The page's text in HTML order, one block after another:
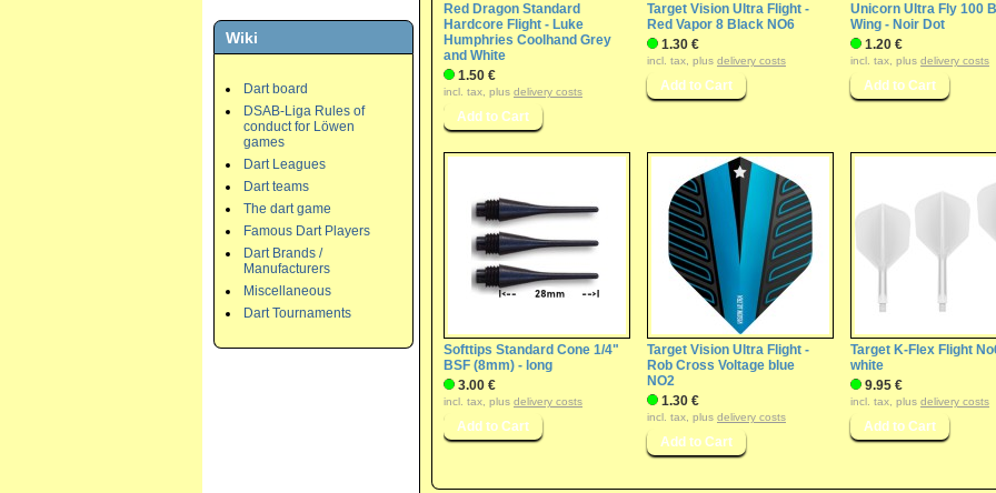
Wiki
Dart board
DSAB-Liga Rules of
conduct for Löwen
games
Dart Leagues
Dart teams
The dart game
Famous Dart Players
Dart Brands /
Manufacturers
Miscellaneous
Dart Tournaments
Red Dragon Standard
Hardcore Flight - Luke
Humphries Coolhand Grey
and White
1.50 €
incl. tax, plus delivery costs
Target Vision Ultra Flight -
Red Vapor 8 Black NO6
1.30 €
incl. tax, plus delivery costs
Unicorn Ultra Fly 100
Wing - Noir Dot
1.20 €
incl. tax, plus delivery costs
Softtips Standard Cone 1/4"
BSF (8mm) - long
3.00 €
incl. tax, plus delivery costs
Target Vision Ultra Flight -
Rob Cross Voltage blue
NO2
1.30 €
incl. tax, plus delivery costs
Target K-Flex Flight
white
9.95 €
incl. tax, plus delivery costs